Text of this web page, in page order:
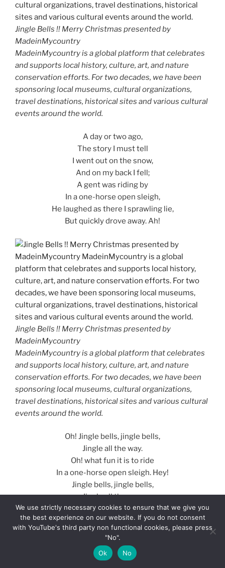
Jingle Bells !! Merry Christmas presented by
MadeinMycountry
MadeinMycountry is a global platform that celebrates
and supports local history, culture, art, and nature
conservation efforts. For two decades, we have been
sponsoring local museums, cultural organizations,
travel destinations, historical sites and various cultural
events around the world.
A day or two ago,
The story I must tell
I went out on the snow,
And on my back I fell;
A gent was riding by
In a one-horse open sleigh,
He laughed as there I sprawling lie,
But quickly drove away. Ah!
Jingle Bells !! Merry Christmas presented by
MadeinMycountry
MadeinMycountry is a global platform that celebrates
and supports local history, culture, art, and nature
conservation efforts. For two decades, we have been
sponsoring local museums, cultural organizations,
travel destinations, historical sites and various cultural
events around the world.
Oh! Jingle bells, jingle bells,
Jingle all the way.
Oh! what fun it is to ride
In a one-horse open sleigh. Hey!
Jingle bells, jingle bells,
Jingle all the way;
Oh! what fun it is to ride
In a one-horse open sleigh.
Now the ground is white
Go it while you’re young,
We use strictly necessary cookies to ensure that we give you
the best experience on our website. If you do not consent
with YouTube's third party non functional cookies, please press
"No".
Ok
No